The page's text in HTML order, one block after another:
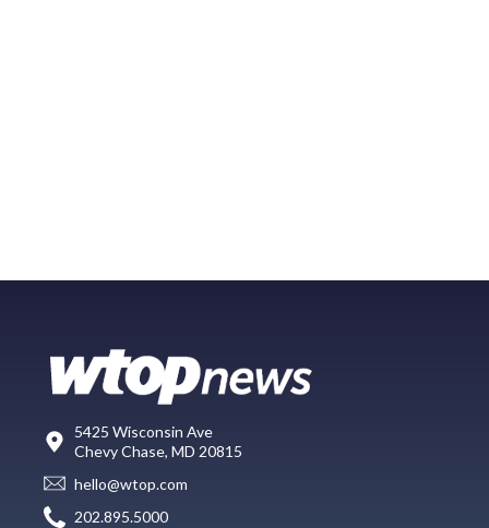
5425 Wisconsin Ave
Chevy Chase, MD 20815
hello@wtop.com
202.895.5000